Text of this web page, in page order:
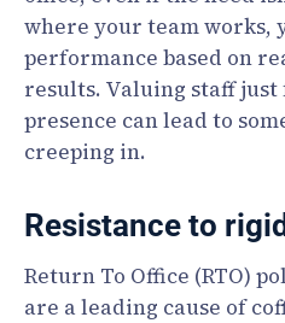
where your team works,
performance based on
results. Valuing staff
presence can lead to
creeping in.
Resistance to
Return To Office (RTO)
are a leading cause of